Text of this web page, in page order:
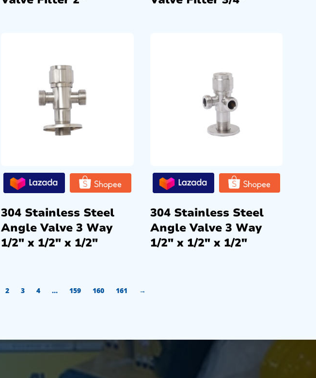
304 Stainless Steel
Angle Valve 3 Way
1/2″ x 1/2″ x 1/2″
304 Stainless Steel
Angle Valve 3 Way
1/2″ x 1/2″ x 1/2″
2 3 4 … 159 160 161 →